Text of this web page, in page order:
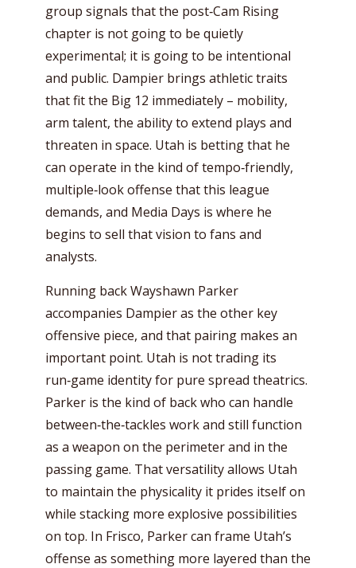
group signals that the post‑Cam Rising
chapter is not going to be quietly
experimental; it is going to be intentional
and public. Dampier brings athletic traits
that fit the Big 12 immediately – mobility,
arm talent, the ability to extend plays and
threaten in space. Utah is betting that he
can operate in the kind of tempo‑friendly,
multiple‑look offense that this league
demands, and Media Days is where he
begins to sell that vision to fans and
analysts.
Running back Wayshawn Parker
accompanies Dampier as the other key
offensive piece, and that pairing makes an
important point. Utah is not trading its
run‑game identity for pure spread theatrics.
Parker is the kind of back who can handle
between‑the‑tackles work and still function
as a weapon on the perimeter and in the
passing game. That versatility allows Utah
to maintain the physicality it prides itself on
while stacking more explosive possibilities
on top. In Frisco, Parker can frame Utah’s
offense as something more layered than the